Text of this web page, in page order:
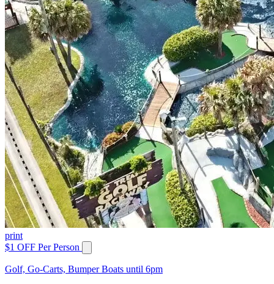
print
$1 OFF Per Person
Golf, Go-Carts, Bumper Boats until 6pm